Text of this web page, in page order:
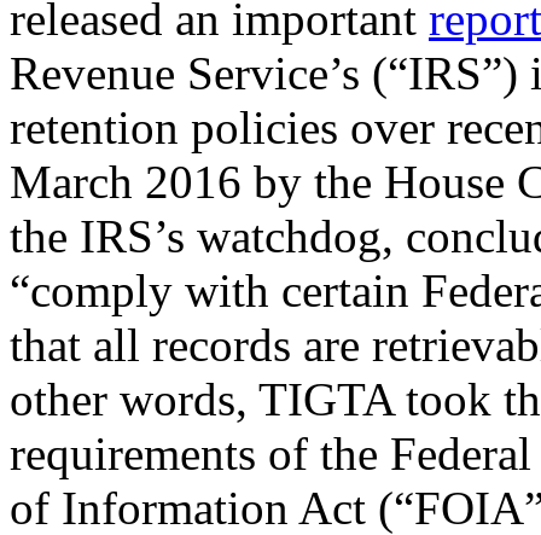
released an important report
Revenue Service’s
retention policies over
March 2016 by the House
the IRS’s watchdog,
“comply with certain
that all records are
other words, TIGTA took
requirements of the
of Information Act